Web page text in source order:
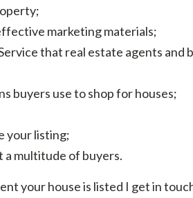
marketing materials;
that real estate agents and
buyers use to shop for houses;
your listing;
a multitude of buyers.
your house is listed I get in